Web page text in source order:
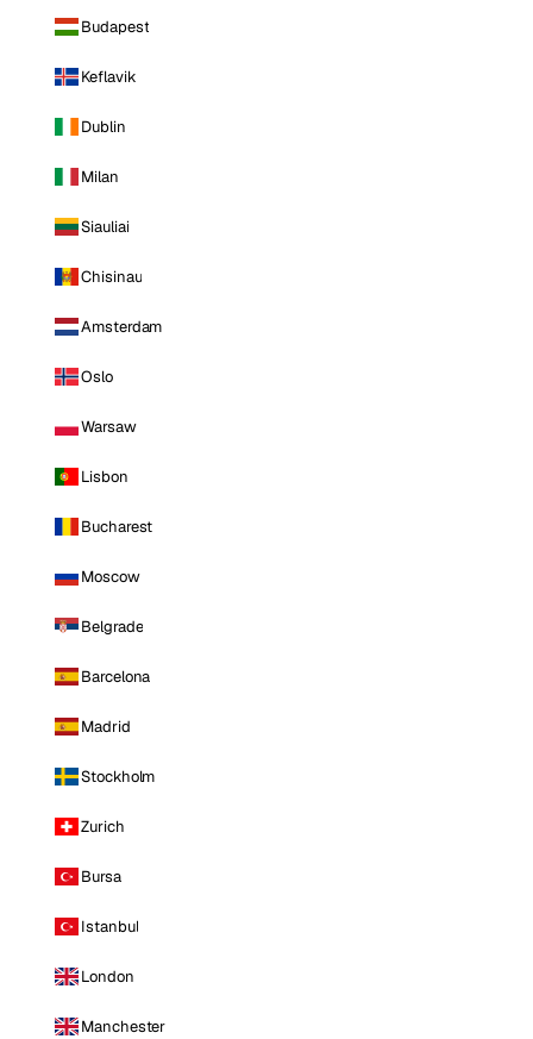
Budapest
Keflavik
Dublin
Milan
Siauliai
Chisinau
Amsterdam
Oslo
Warsaw
Lisbon
Bucharest
Moscow
Belgrade
Barcelona
Madrid
Stockholm
Zurich
Bursa
Istanbul
London
Manchester